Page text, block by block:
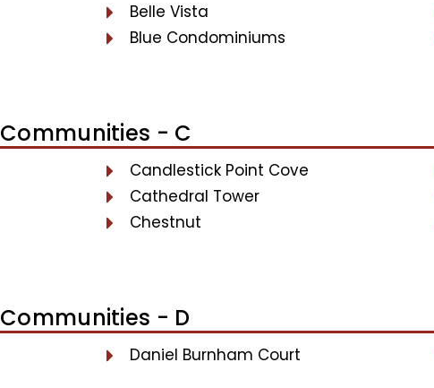
Belle Vista
Blue Condominiums
Communities - C
Candlestick Point Cove
Cathedral Tower
Chestnut
Communities - D
Daniel Burnham Court